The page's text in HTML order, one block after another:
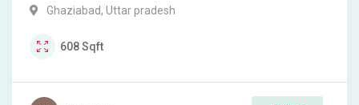
Ghaziabad, Uttar pradesh
608Sqft